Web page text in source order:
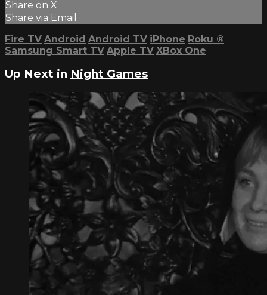
Share on X
Share via Email
Fire TV Android Android TV iPhone Roku ®
Samsung Smart TV Apple TV XBox One
Up Next in Night Games